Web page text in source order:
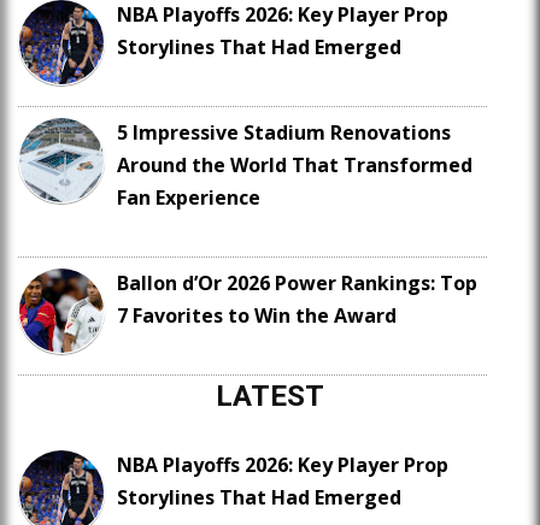
NBA Playoffs 2026: Key Player Prop
Storylines That Had Emerged
5 Impressive Stadium Renovations
Around the World That Transformed
Fan Experience
Ballon d’Or 2026 Power Rankings: Top
7 Favorites to Win the Award
LATEST
NBA Playoffs 2026: Key Player Prop
Storylines That Had Emerged